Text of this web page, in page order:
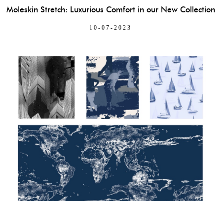
Moleskin Stretch: Luxurious Comfort in our New Collection
10-07-2023